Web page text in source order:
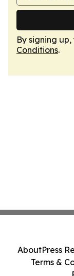
By signing
Conditions.
AboutPress
Terms &